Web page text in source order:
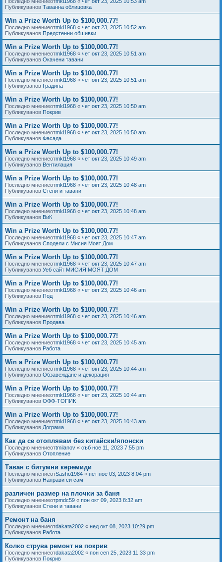
Публикуванов Таванна облицовка
Win a Prize Worth Up to $100,000.77!
Последно мнениеотmkl1968 « чет окт 23, 2025 10:52 am
Публикуванов Предстенни обшивки
Win a Prize Worth Up to $100,000.77!
Последно мнениеотmkl1968 « чет окт 23, 2025 10:51 am
Публикуванов Окачени тавани
Win a Prize Worth Up to $100,000.77!
Последно мнениеотmkl1968 « чет окт 23, 2025 10:51 am
Публикуванов Градина
Win a Prize Worth Up to $100,000.77!
Последно мнениеотmkl1968 « чет окт 23, 2025 10:50 am
Публикуванов Покрив
Win a Prize Worth Up to $100,000.77!
Последно мнениеотmkl1968 « чет окт 23, 2025 10:50 am
Публикуванов Фасада
Win a Prize Worth Up to $100,000.77!
Последно мнениеотmkl1968 « чет окт 23, 2025 10:49 am
Публикуванов Вентилация
Win a Prize Worth Up to $100,000.77!
Последно мнениеотmkl1968 « чет окт 23, 2025 10:48 am
Публикуванов Стени и тавани
Win a Prize Worth Up to $100,000.77!
Последно мнениеотmkl1968 « чет окт 23, 2025 10:48 am
Публикуванов ВиК
Win a Prize Worth Up to $100,000.77!
Последно мнениеотmkl1968 « чет окт 23, 2025 10:47 am
Публикуванов Сподели с Мисия Моят Дом
Win a Prize Worth Up to $100,000.77!
Последно мнениеотmkl1968 « чет окт 23, 2025 10:47 am
Публикуванов Уеб сайт МИСИЯ МОЯТ ДОМ
Win a Prize Worth Up to $100,000.77!
Последно мнениеотmkl1968 « чет окт 23, 2025 10:46 am
Публикуванов Под
Win a Prize Worth Up to $100,000.77!
Последно мнениеотmkl1968 « чет окт 23, 2025 10:46 am
Публикуванов Продава
Win a Prize Worth Up to $100,000.77!
Последно мнениеотmkl1968 « чет окт 23, 2025 10:45 am
Публикуванов Работа
Win a Prize Worth Up to $100,000.77!
Последно мнениеотmkl1968 « чет окт 23, 2025 10:44 am
Публикуванов Обзавеждане и декорация
Win a Prize Worth Up to $100,000.77!
Последно мнениеотmkl1968 « чет окт 23, 2025 10:44 am
Публикуванов ОФФ-ТОПИК
Win a Prize Worth Up to $100,000.77!
Последно мнениеотmkl1968 « чет окт 23, 2025 10:43 am
Публикуванов Дограма
Как да се отоплявам без китайски/японски
Последно мнениеотtmilanov « съб ное 11, 2023 7:55 pm
Публикуванов Отопление
Таван с битумни керемиди
Последно мнениеотSasho1984 « пет ное 03, 2023 8:04 pm
Публикуванов Направи си сам
различен размер на плочки за баня
Последно мнениеотpmdc59 « пон окт 09, 2023 8:32 am
Публикуванов Стени и тавани
Ремонт на баня
Последно мнениеотdakata2002 « нед окт 08, 2023 10:29 pm
Публикуванов Работа
Колко струва ремонт на покрив
Последно мнениеотdakata2002 « пон сеп 25, 2023 11:33 pm
Публикуванов Покрив